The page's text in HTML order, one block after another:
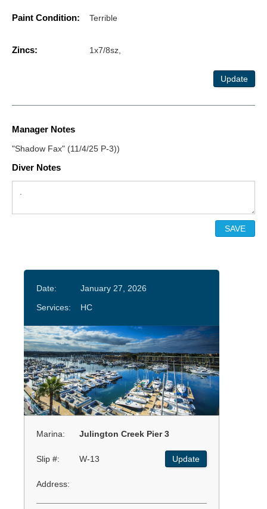
Paint Condition: Terrible
Zincs: 1x7/8sz,
Update
Manager Notes
"Shadow Fax" (11/4/25 P-3))
Diver Notes
Date:
January 27, 2026
Services:
HC
Marina: Julington Creek Pier 3
Slip #: W-13 Update
Address: